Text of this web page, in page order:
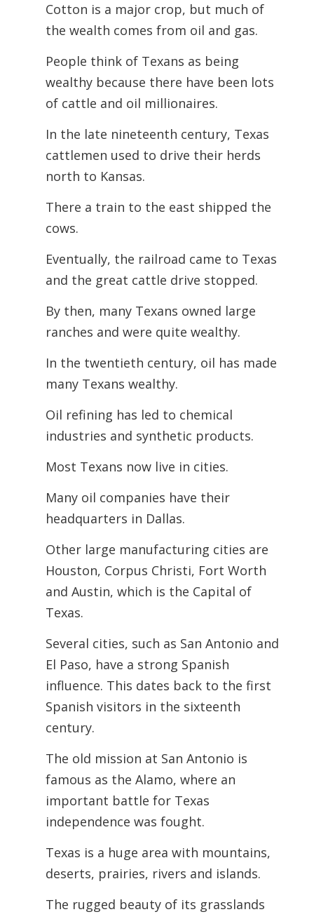
Cotton is a major crop, but much of
the wealth comes from oil and gas.
People think of Texans as being
wealthy because there have been lots
of cattle and oil millionaires.
In the late nineteenth century, Texas
cattlemen used to drive their herds
north to Kansas.
There a train to the east shipped the
cows.
Eventually, the railroad came to Texas
and the great cattle drive stopped.
By then, many Texans owned large
ranches and were quite wealthy.
In the twentieth century, oil has made
many Texans wealthy.
Oil refining has led to chemical
industries and synthetic products.
Most Texans now live in cities.
Many oil companies have their
headquarters in Dallas.
Other large manufacturing cities are
Houston, Corpus Christi, Fort Worth
and Austin, which is the Capital of
Texas.
Several cities, such as San Antonio and
El Paso, have a strong Spanish
influence. This dates back to the first
Spanish visitors in the sixteenth
century.
The old mission at San Antonio is
famous as the Alamo, where an
important battle for Texas
independence was fought.
Texas is a huge area with mountains,
deserts, prairies, rivers and islands.
The rugged beauty of its grasslands